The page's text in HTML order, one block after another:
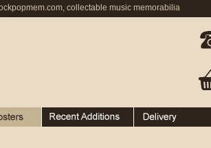
collectable music memorabilia
Recent Additions Ordering & Delivery